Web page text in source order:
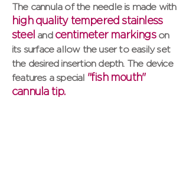
The cannula of the needle is made with
high quality tempered stainless
steel and centimeter markingson
its surface allow the user to easily set
the desired insertion depth. The device
features a special "fish mouth"
cannula tip.